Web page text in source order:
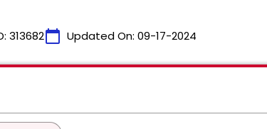
313682calendar_today Updated On: 09-17-2024